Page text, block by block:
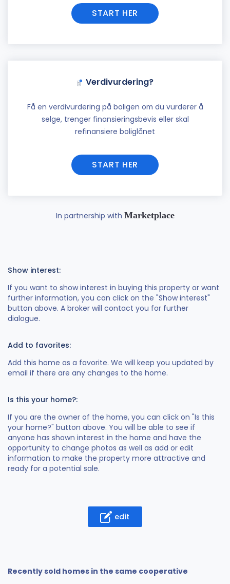
START HER
Verdivurdering?
Få en verdivurdering på boligen om du vurderer å
selge, trenger finansieringsbevis eller skal
refinansiere boliglånet
START HER
In partnership with Marketplace
Show interest:
If you want to show interest in buying this property or want
further information, you can click on the "Show interest"
button above. A broker will contact you for further
dialogue.
Add to favorites:
Add this home as a favorite. We will keep you updated by
email if there are any changes to the home.
Is this your home?:
If you are the owner of the home, you can click on "Is this
your home?" button above. You will be able to see if
anyone has shown interest in the home and have the
opportunity to change photos as well as add or edit
information to make the property more attractive and
ready for a potential sale.
edit
Recently sold homes in the same cooperative